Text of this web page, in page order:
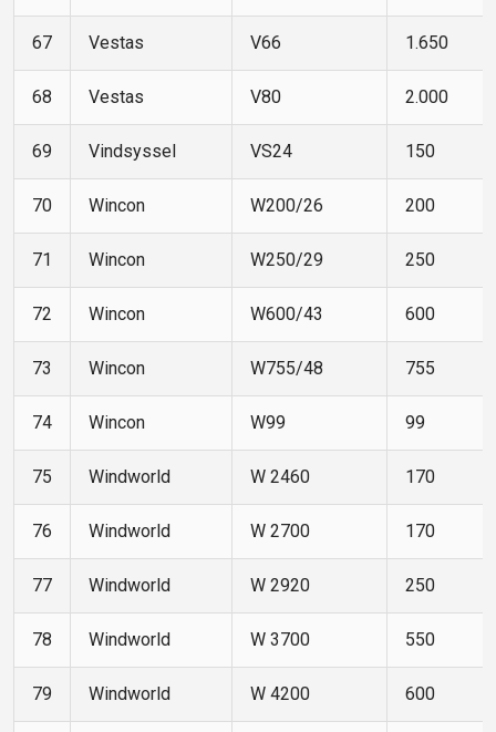
67 Vestas V66 1.650
68 Vestas V80 2.000
69 Vindsyssel VS24 150
70 Wincon W200/26 200
71 Wincon W250/29 250
72 Wincon W600/43 600
73 Wincon W755/48 755
74 Wincon W99 99
75 Windworld W 2460 170
76 Windworld W 2700 170
77 Windworld W 2920 250
78 Windworld W 3700 550
79 Windworld W 4200 600